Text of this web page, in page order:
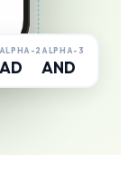
ALPHA-2
AD
ALPHA-3
AND